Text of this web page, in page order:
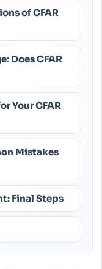
of CFAR
Does CFAR
Your CFAR
Mistakes
Final Steps